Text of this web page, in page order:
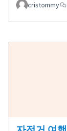
cristommy